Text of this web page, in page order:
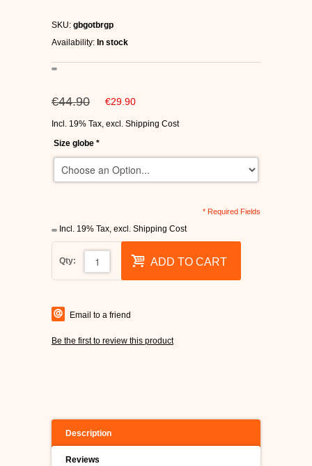
HEELYS
SUPRA SHOES
FALLEN SKATESHOES
SKU: gbgotbrgp
Availability: In stock
€44.90 €29.90
Incl. 19% Tax, excl. Shipping Cost
Size globe *
* Required Fields
Incl. 19% Tax, excl. Shipping Cost
Qty: ADD TO CART
Email to a friend
Be the first to review this product
Description
Reviews